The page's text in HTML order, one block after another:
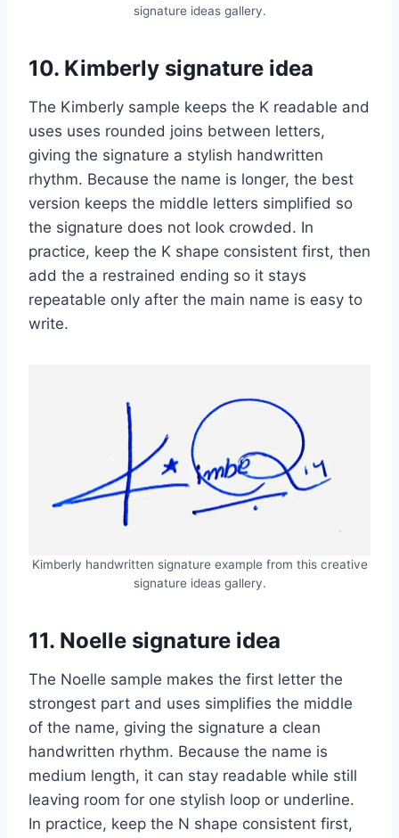
signature ideas gallery.
10. Kimberly signature idea
The Kimberly sample keeps the K readable and
uses uses rounded joins between letters,
giving the signature a stylish handwritten
rhythm. Because the name is longer, the best
version keeps the middle letters simplified so
the signature does not look crowded. In
practice, keep the K shape consistent first, then
add the a restrained ending so it stays
repeatable only after the main name is easy to
write.
Kimberly handwritten signature example from this creative
signature ideas gallery.
11. Noelle signature idea
The Noelle sample makes the first letter the
strongest part and uses simplifies the middle
of the name, giving the signature a clean
handwritten rhythm. Because the name is
medium length, it can stay readable while still
leaving room for one stylish loop or underline.
In practice, keep the N shape consistent first,